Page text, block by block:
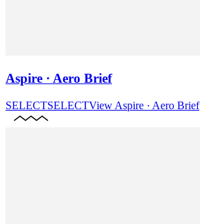
Aspire · Aero Brief
SELECTSELECTView Aspire · Aero Brief